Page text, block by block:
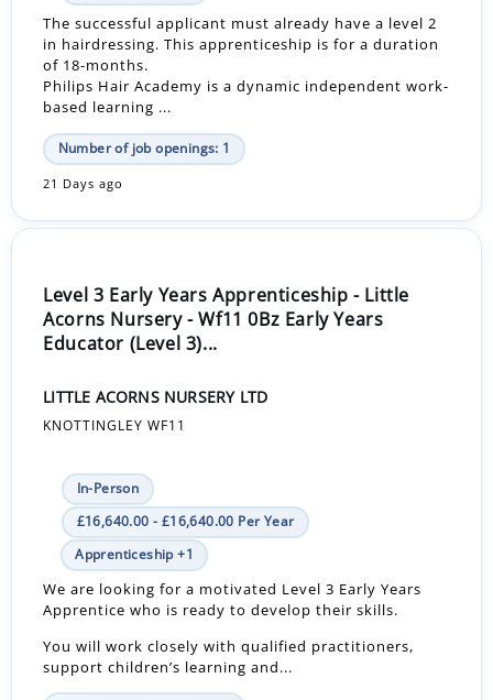
The successful applicant must already have a level 2
in hairdressing. This apprenticeship is for a duration
of 18-months.
Philips Hair Academy is a dynamic independent work-
based learning ...
Number of job openings: 1
21 Days ago
Level 3 Early Years Apprenticeship - Little
Acorns Nursery - Wf11 0Bz Early Years
Educator (Level 3)...
LITTLE ACORNS NURSERY LTD
KNOTTINGLEY WF11
In-Person
£16,640.00 - £16,640.00 Per Year
Apprenticeship +1
We are looking for a motivated Level 3 Early Years
Apprentice who is ready to develop their skills.
You will work closely with qualified practitioners,
support children’s learning and...